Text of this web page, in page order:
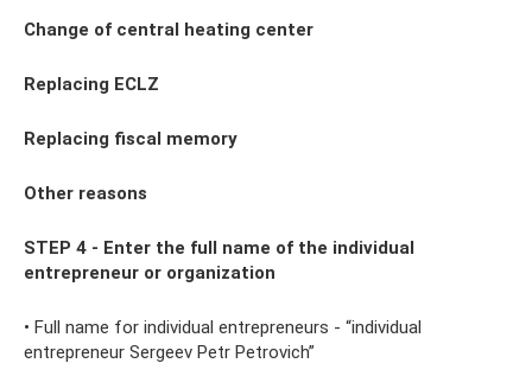
Change of central heating center
Replacing ECLZ
Replacing fiscal memory
Other reasons
STEP 4 - Enter the full name of the individual
entrepreneur or organization
• Full name for individual entrepreneurs - “individual
entrepreneur Sergeev Petr Petrovich”